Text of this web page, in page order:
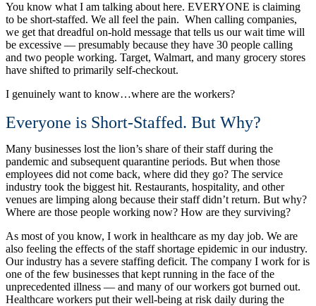
You know what I am talking about here. EVERYONE is claiming
to be short-staffed. We all feel the pain. When calling companies,
we get that dreadful on-hold message that tells us our wait time will
be excessive — presumably because they have 30 people calling
and two people working. Target, Walmart, and many grocery stores
have shifted to primarily self-checkout.
I genuinely want to know…where are the workers?
Everyone is Short-Staffed. But Why?
Many businesses lost the lion’s share of their staff during the
pandemic and subsequent quarantine periods. But when those
employees did not come back, where did they go? The service
industry took the biggest hit. Restaurants, hospitality, and other
venues are limping along because their staff didn’t return. But why?
Where are those people working now? How are they surviving?
As most of you know, I work in healthcare as my day job. We are
also feeling the effects of the staff shortage epidemic in our industry.
Our industry has a severe staffing deficit. The company I work for is
one of the few businesses that kept running in the face of the
unprecedented illness — and many of our workers got burned out.
Healthcare workers put their well-being at risk daily during the